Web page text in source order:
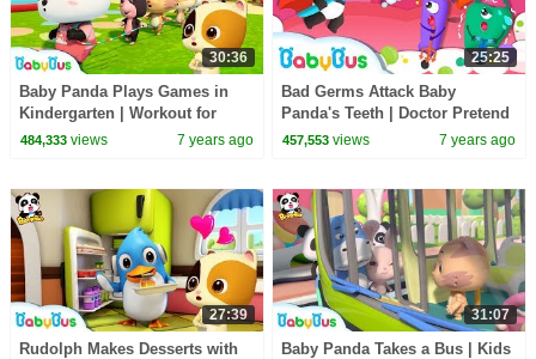
30:36
Baby Panda Plays Games in
Kindergarten | Workout for
Kids | Panda Cartoon | Sharing
484,333views 7 years ago
25:25
Bad Germs Attack Baby
Panda's Teeth | Doctor Pretend
Play | Kids Good Habits | Baby
457,553 views 7 years ago
27:39
Rudolph Makes Desserts with
31:07
Baby Panda Takes a Bus | Kids